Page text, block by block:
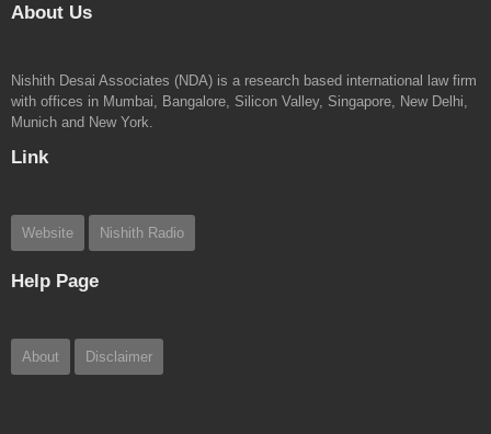
About Us
Nishith Desai Associates (NDA) is a research based international law firm
with offices in Mumbai, Bangalore, Silicon Valley, Singapore, New Delhi,
Munich and New York.
Link
Website Nishith Radio
Help Page
About Disclaimer